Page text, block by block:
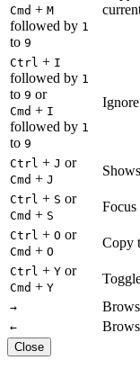
Cmd + M
followed by 1
to 9
Ctrl + I
followed by 1
to 9 or
Cmd + I
followed by 1
to 9
Ctrl + J or
Cmd + J
Ctrl + S or
Cmd + S
Focus
Ctrl + O or
Cmd + O
Copy
Ctrl + Y or
Cmd + Y
→
←
Close